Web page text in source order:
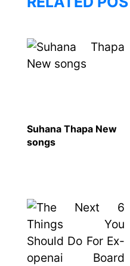
Suhana Thapa New
songs